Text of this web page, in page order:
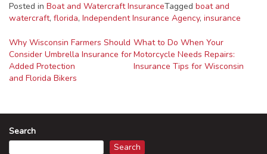
Posted in Boat and Watercraft InsuranceTagged boat and
watercraft, florida, Independent Insurance Agency, insurance
Post
navigation
Why Wisconsin Farmers Should
Consider Umbrella Insurance for
Added Protection
What to Do When Your
Motorcycle Needs Repairs:
Insurance Tips for Wisconsin
and Florida Bikers
Search
Search